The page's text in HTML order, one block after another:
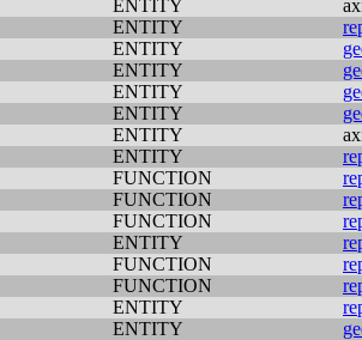
ENTITY
ENTITY
ENTITY
ENTITY
ENTITY
ENTITY
ENTITY
ENTITY
FUNCTION
FUNCTION
FUNCTION
ENTITY
FUNCTION
FUNCTION
ENTITY
ENTITY